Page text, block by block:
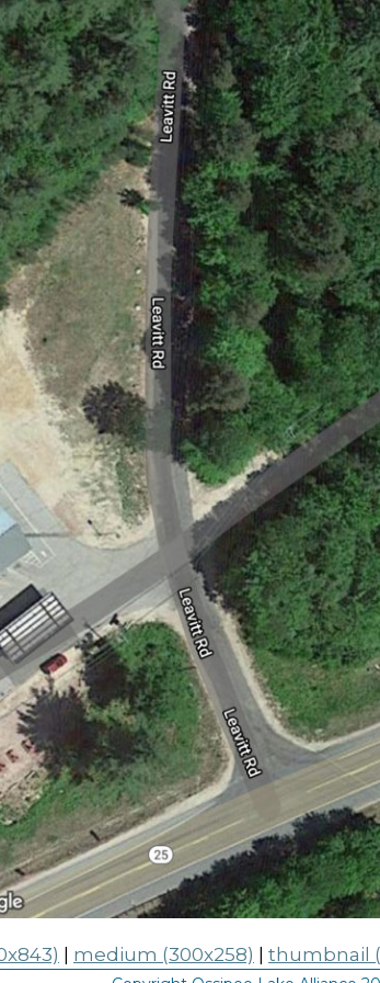
medium (300x258) thumbnail